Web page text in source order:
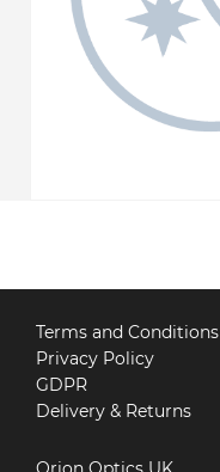
Terms and Conditions
Privacy Policy
GDPR
Delivery & Returns